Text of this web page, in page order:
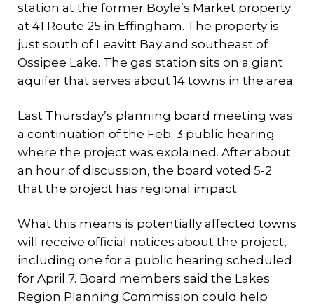
station at the former Boyle’s Market property
at 41 Route 25 in Effingham. The property is
just south of Leavitt Bay and southeast of
Ossipee Lake. The gas station sits on a giant
aquifer that serves about 14 towns in the area.
Last Thursday’s planning board meeting was
a continuation of the Feb. 3 public hearing
where the project was explained. After about
an hour of discussion, the board voted 5-2
that the project has regional impact.
What this means is potentially affected towns
will receive official notices about the project,
including one for a public hearing scheduled
for April 7. Board members said the Lakes
Region Planning Commission could help